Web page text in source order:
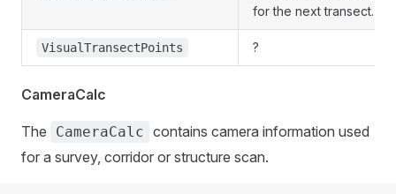
for the next transect.
VisualTransectPoints ?
CameraCalc
The CameraCalc contains camera information used
for a survey, corridor or structure scan.